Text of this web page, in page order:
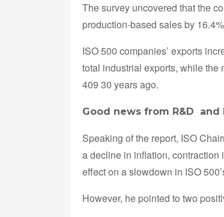
The survey uncovered that the
production-based sales by
ISO 500 companies’ exports
total industrial exports, while the
409 30 years ago.
Good news from R&D
Speaking of the report, ISO
a decline in inflation,
effect on a slowdown in ISO
However, he pointed to two